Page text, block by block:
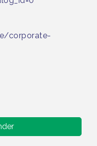
corporate-